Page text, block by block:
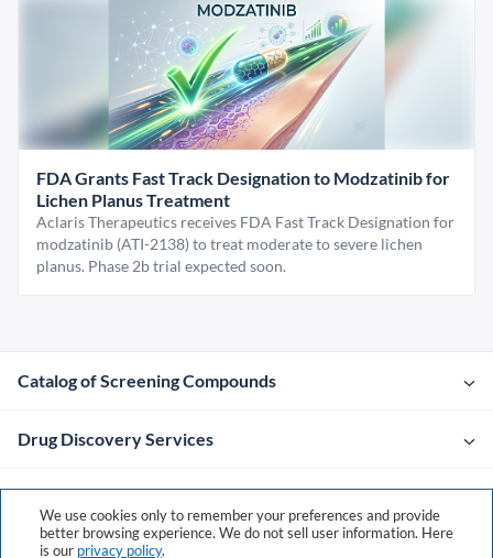
FDA Grants Fast Track Designation to Modzatinib for
Lichen Planus Treatment
Aclaris Therapeutics receives FDA Fast Track Designation for
modzatinib (ATI-2138) to treat moderate to severe lichen
planus. Phase 2b trial expected soon.
Catalog of Screening Compounds
Drug Discovery Services
Company
We use cookies only to remember your preferences and provide
better browsing experience. We do not sell user information. Here
is our privacy policy.